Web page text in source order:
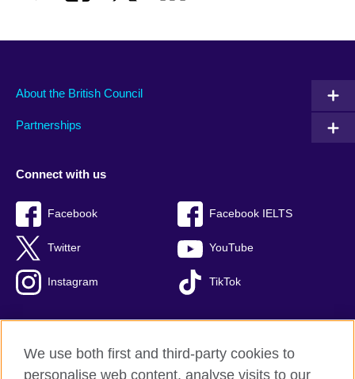
About the British Council
Partnerships
Connect with us
Facebook Facebook IELTS
Twitter YouTube
Instagram TikTok
British Council Global
We use both first and third-party cookies to
personalise web content, analyse visits to our